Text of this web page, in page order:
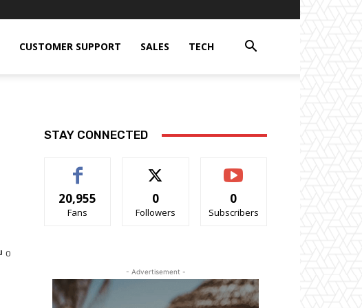
CUSTOMER SUPPORT SALES TECH
0
STAY CONNECTED
20,955
Fans
0
Followers
0
Subscribers
- Advertisement -